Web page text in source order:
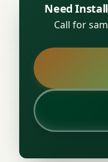
Need
Call for